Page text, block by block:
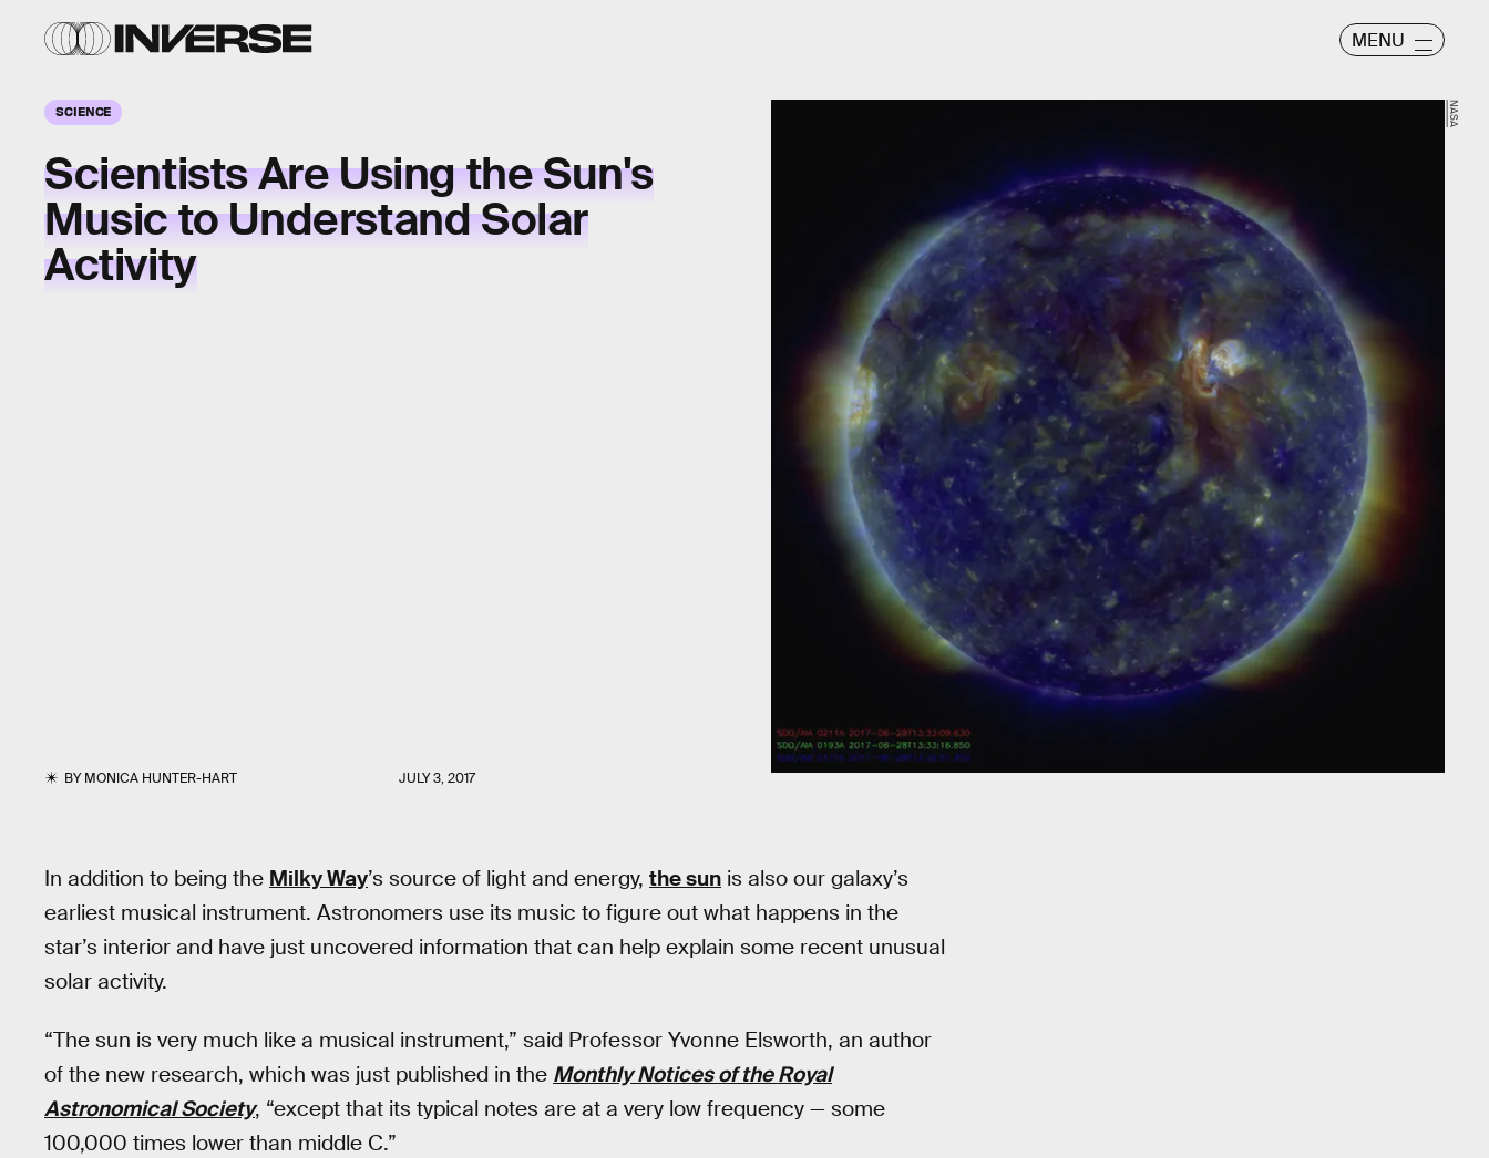
MENU
SCIENCE
Scientists Are Using the Sun's
Music to Understand Solar
Activity
BYMONICA HUNTER-HART JULY 3, 2017
NASA
In addition to being the Milky Way’s source of light and energy, the sun is also our galaxy’s
earliest musical instrument. Astronomers use its music to figure out what happens in the
star’s interior and have just uncovered information that can help explain some recent unusual
solar activity.
“The sun is very much like a musical instrument,” said Professor Yvonne Elsworth, an author
of the new research, which was just published in the Monthly Notices of the Royal
Astronomical Society, “except that its typical notes are at a very low frequency — some
100,000 times lower than middle C.”